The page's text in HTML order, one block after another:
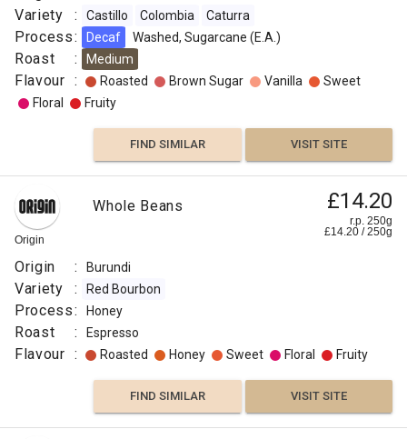
Variety : Castillo Colombia Caturra
Process: Decaf Washed, Sugarcane (E.A.)
Roast : Medium
Flavour : Roasted Brown Sugar Vanilla
Sweet
Floral
Fruity
FIND SIMILAR VISIT SITE
Origin
Whole Beans £14.20
r.p. 250g
£14.20 /250g
Origin : Burundi
Variety : Red Bourbon
Process: Honey
Roast : Espresso
Flavour : Roasted Honey Sweet Floral Fruity
FIND SIMILAR VISIT SITE